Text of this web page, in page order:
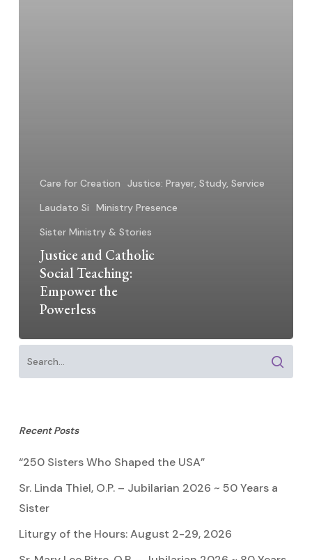
Care for Creation
Justice: Prayer, Study, Service
Laudato Si
Ministry Presence
Sister Ministry & Stories
Justice and Catholic
Social Teaching:
Empower the
Powerless
Recent Posts
“250 Sisters Who Shaped the USA”
Sr. Linda Thiel, O.P. – Jubilarian 2026 ~ 50 Years a
Sister
Liturgy of the Hours: August 2-29, 2026